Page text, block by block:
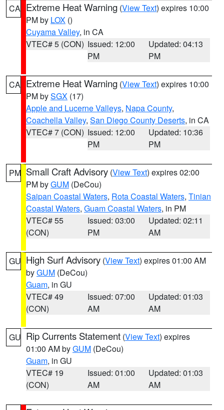
CA Extreme Heat Warning (View Text) expires 10:00
PM by LOX ()
Cuyama Valley, in CA
VTEC# 5 (CON) Issued: 12:00
PM
Updated: 04:13
PM
CA Extreme Heat Warning (View Text) expires 10:00
PM bySGX (17)
Apple and Lucerne Valleys, Napa County,
Coachella Valley, San Diego County Deserts, in CA
VTEC# 7 (CON) Issued: 12:00
PM
Updated: 10:36
PM
PM Small Craft Advisory (View Text) expires 02:00
PM byGUM (DeCou)
Saipan Coastal Waters, Rota Coastal Waters, Tinian
Coastal Waters, Guam Coastal Waters, in PM
VTEC# 55
(CON)
Issued: 03:00
PM
Updated: 02:11
AM
GU High Surf Advisory (View Text) expires 01:00 AM
byGUM (DeCou)
Guam, in GU
VTEC# 49
(CON)
Issued: 07:00
AM
Updated: 01:03
AM
GU Rip Currents Statement (View Text) expires
01:00 AM byGUM (DeCou)
Guam, in GU
VTEC# 19
(CON)
Issued: 01:00
AM
Updated: 01:03
AM